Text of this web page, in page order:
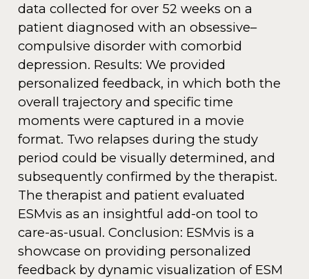
data collected for over 52 weeks on a
patient diagnosed with an obsessive–
compulsive disorder with comorbid
depression. Results: We provided
personalized feedback, in which both the
overall trajectory and specific time
moments were captured in a movie
format. Two relapses during the study
period could be visually determined, and
subsequently confirmed by the therapist.
The therapist and patient evaluated
ESMvis as an insightful add-on tool to
care-as-usual. Conclusion: ESMvis is a
showcase on providing personalized
feedback by dynamic visualization of ESM